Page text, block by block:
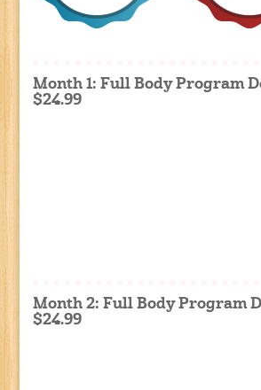
Month 1: Full Body Program
$24.99
Month 2: Full Body Program
$24.99